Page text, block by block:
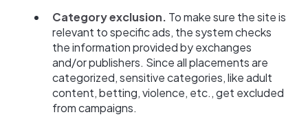
Category exclusion. To make sure the site is
relevant to specific ads, the system checks
the information provided by exchanges
and/or publishers. Since all placements are
categorized, sensitive categories, like adult
content, betting, violence, etc., get excluded
from campaigns.